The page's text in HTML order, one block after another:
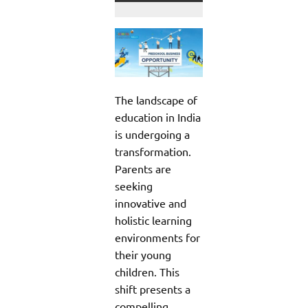
The landscape of
education in India
is undergoing a
transformation.
Parents are
seeking
innovative and
holistic learning
environments for
their young
children. This
shift presents a